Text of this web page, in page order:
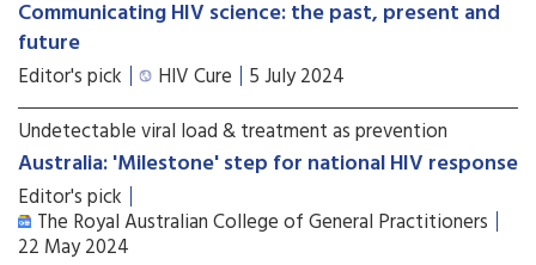
Communicating HIV science: the past, present and
future
Editor's pick HIV Cure 5 July 2024
Undetectable viral load & treatment as prevention
Australia: 'Milestone' step for national HIV response
Editor's pick
The Royal Australian College of General Practitioners
22 May 2024